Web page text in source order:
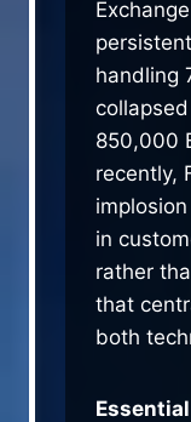
handling
850,000
recently,
in
rather
that
both